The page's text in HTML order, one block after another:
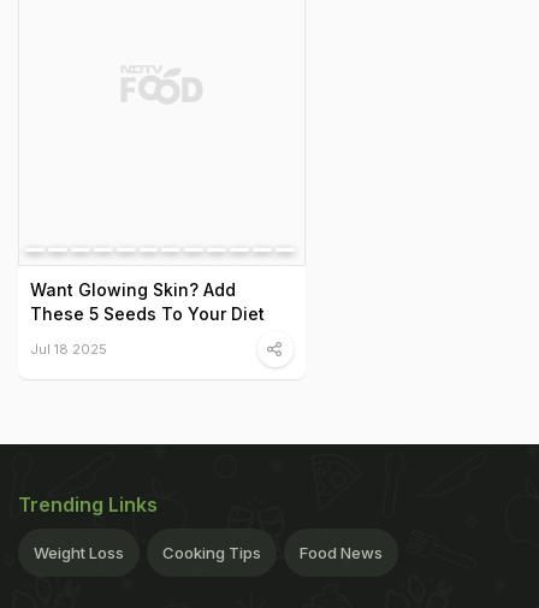
Want Glowing Skin? Add
These 5 Seeds To Your Diet
Jul 18 2025
Trending Links
Weight Loss Cooking Tips Food News